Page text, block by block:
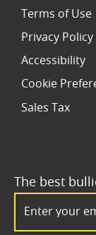
The best
Terms of Use
Privacy Policy
Accessibility
Cookie
Sales Tax